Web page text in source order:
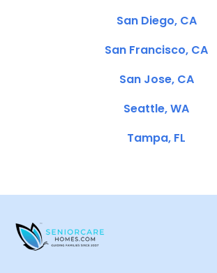
San Diego, CA
San Francisco, CA
San Jose, CA
Seattle, WA
Tampa, FL